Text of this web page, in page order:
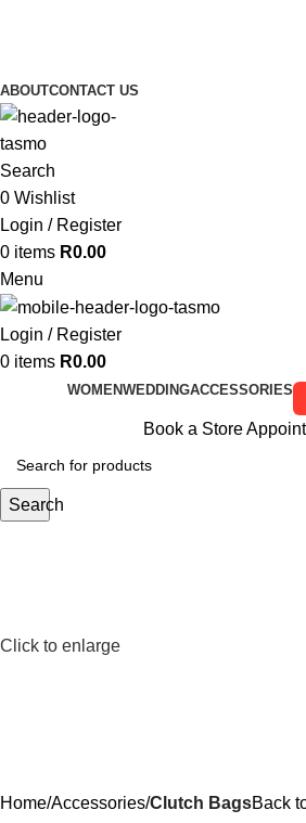
ABOUTCONTACT US
Search
0 Wishlist
Login / Register
0 items R0.00
Menu
Login / Register
0 items R0.00
WOMENWEDDINGACCESSORIES
Book a Store
Search
Click to enlarge
Home Accessories Clutch BagsBack